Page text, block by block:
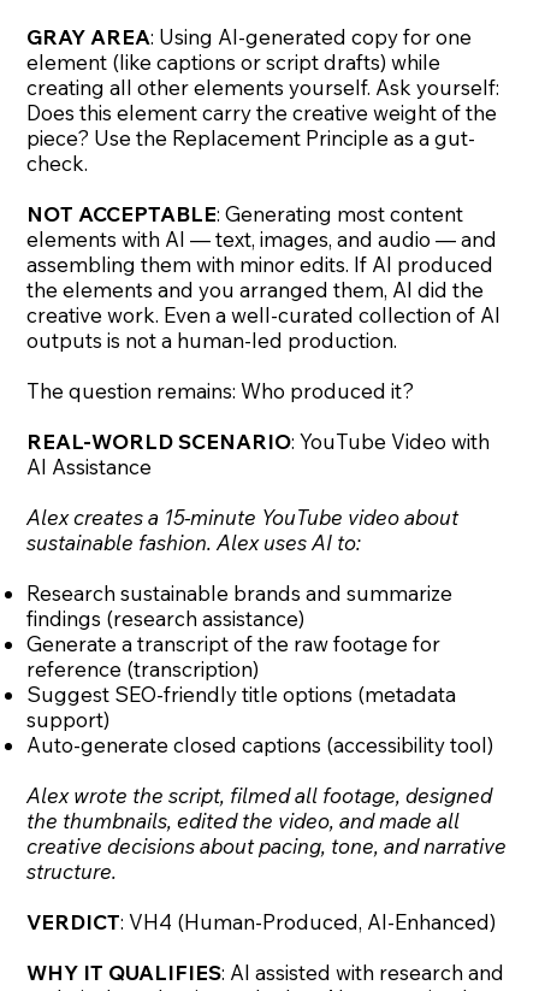
GRAY AREA: Using AI-generated copy for one
element (like captions or script drafts) while
creating all other elements yourself. Ask yourself:
Does this element carry the creative weight of the
piece? Use the Replacement Principle as a gut-
check.
NOT ACCEPTABLE: Generating most content
elements with AI — text, images, and audio — and
assembling them with minor edits. If AI produced
the elements and you arranged them, AI did the
creative work. Even a well-curated collection of AI
outputs is not a human-led production.
The question remains: Who produced it?
REAL-WORLD SCENARIO: YouTube Video with
AI Assistance
Alex creates a 15-minute YouTube video about
sustainable fashion. Alex uses AI to:
Research sustainable brands and summarize
findings (research assistance)
Generate a transcript of the raw footage for
reference (transcription)
Suggest SEO-friendly title options (metadata
support)
Auto-generate closed captions (accessibility tool)
Alex wrote the script, filmed all footage, designed
the thumbnails, edited the video, and made all
creative decisions about pacing, tone, and narrative
structure.
VERDICT: VH4 (Human-Produced, AI-Enhanced)
WHY IT QUALIFIES: AI assisted with research and